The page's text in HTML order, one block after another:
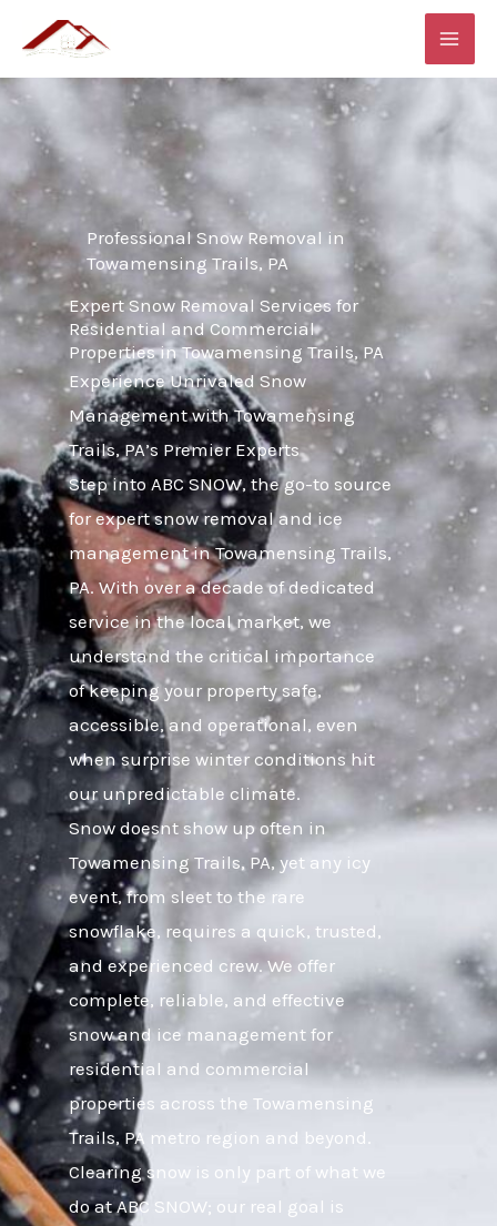
content
Professional Snow Removal in
Towamensing Trails, PA
Expert Snow Removal Services for
Residential and Commercial
Properties in Towamensing Trails, PA
Experience Unrivaled Snow
Management with Towamensing
Trails, PA’s Premier Experts
Step into ABC SNOW, the go-to source
for expert snow removal and ice
management in Towamensing Trails,
PA. With over a decade of dedicated
service in the local market, we
understand the critical importance
of keeping your property safe,
accessible, and operational, even
when surprise winter conditions hit
our unpredictable climate.
Snow doesnt show up often in
Towamensing Trails, PA, yet any icy
event, from sleet to the rare
snowflake, requires a quick, trusted,
and experienced crew. We offer
complete, reliable, and effective
snow and ice management for
residential and commercial
properties across the Towamensing
Trails, PA metro region and beyond.
Clearing snow is only part of what we
do at ABC SNOW; our real goal is